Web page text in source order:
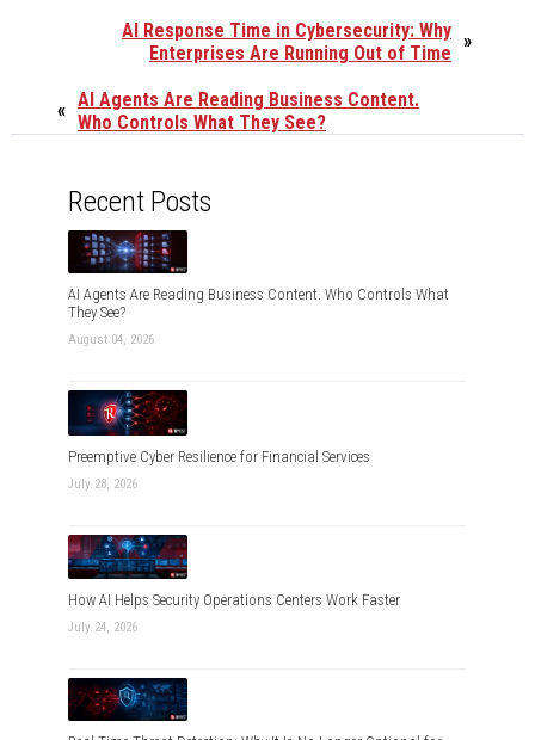
»
AI Response Time in Cybersecurity: Why
Enterprises Are Running Out of Time
« AI Agents Are Reading Business Content.
Who Controls What They See?
Recent Posts
AI Agents Are Reading Business Content. Who Controls What
They See?
August 04, 2026
Preemptive Cyber Resilience for Financial Services
July 28, 2026
How AI Helps Security Operations Centers Work Faster
July 24, 2026